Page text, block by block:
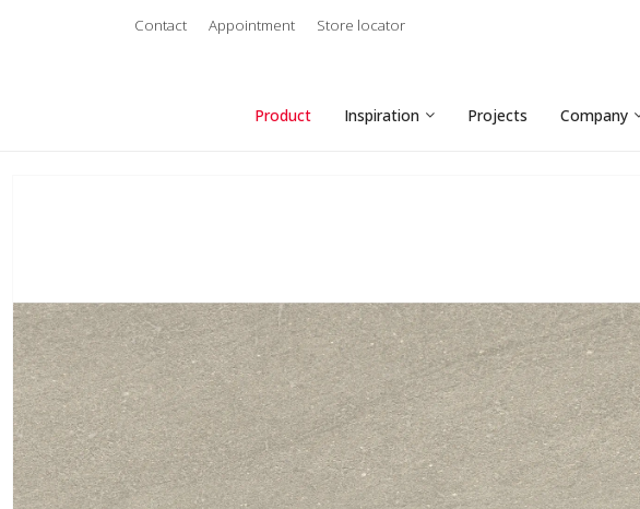
Contact Appointment Store locator
Product Inspiration Projects Company